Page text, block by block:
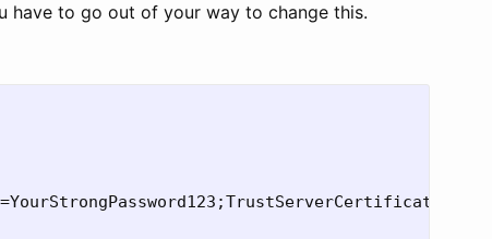
have to go out of your way to change this.